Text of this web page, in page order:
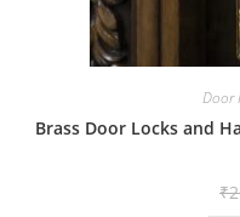
Door
Brass Door Locks and
₹